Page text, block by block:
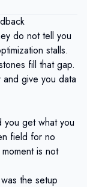
do not tell you
stalls.
fill that gap.
give you data
you get what you
field for no
is not
the setup